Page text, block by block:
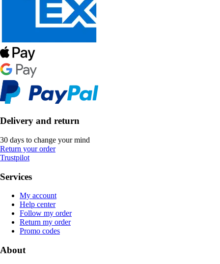
Delivery and return
30 days to change your mind
Return your order
Trustpilot
Services
My account
Help center
Follow my order
Return my order
Promo codes
About